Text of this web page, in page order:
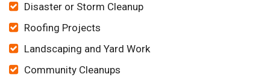
Disaster or Storm Cleanup
Roofing Projects
Landscaping and Yard Work
Community Cleanups